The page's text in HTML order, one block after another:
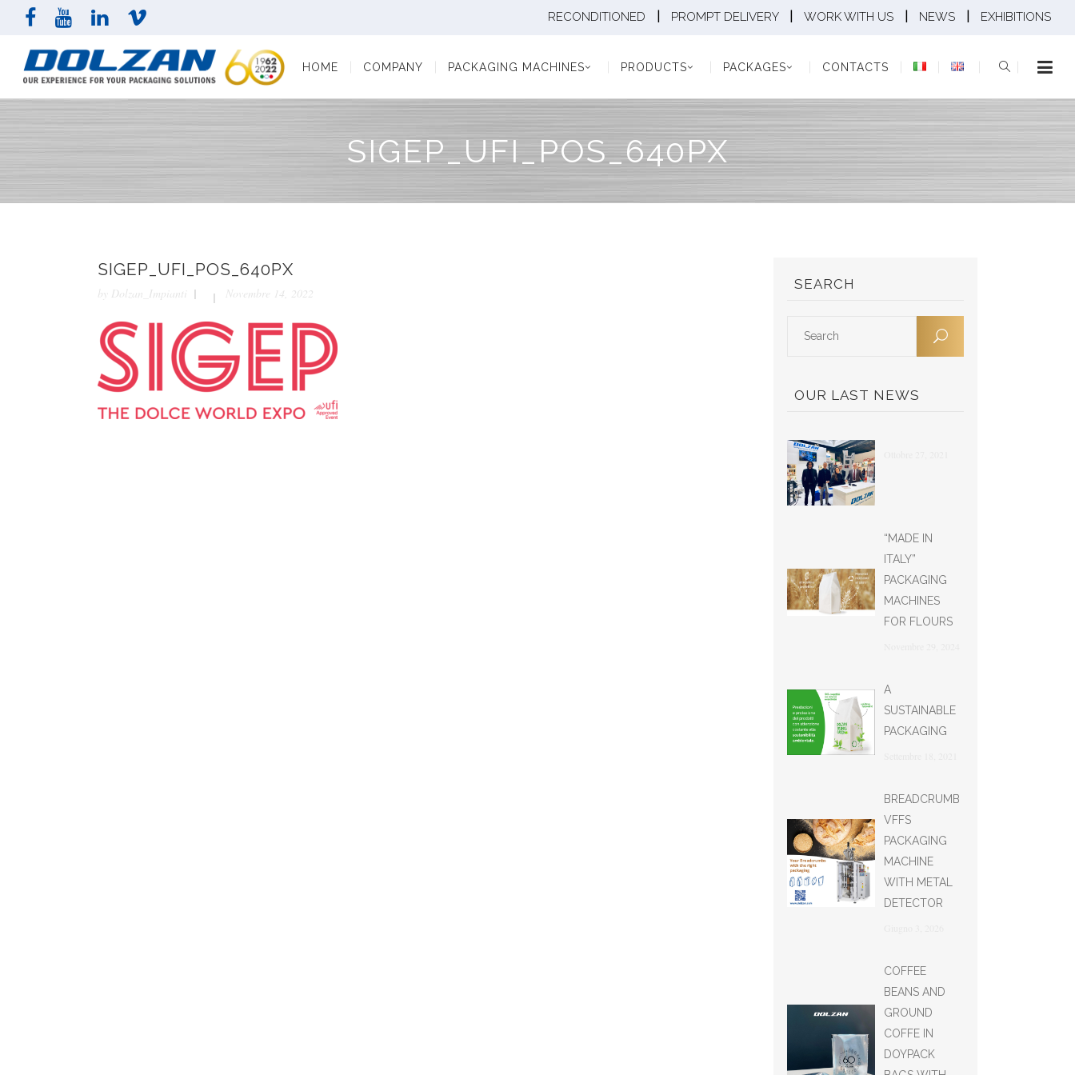
RECONDITIONED PROMPT DELIVERY WORK WITH US NEWS EXHIBITIONS
HOME COMPANY PACKAGING MACHINES PRODUCTS PACKAGES CONTACTS
PRODUCTS PACKAGES CONTACTS
SIGEP_UFI_POS_640PX
SIGEP_UFI_POS_640PX
by Dolzan_Impianti Novembre 14, 2022
SEARCH
OUR LAST NEWS
“MADE IN
ITALY”
PACKAGING
MACHINES
FOR FLOURS
A
SUSTAINABLE
PACKAGING
BREADCRUMB
VFFS
PACKAGING
MACHINE
WITH METAL
DETECTOR
COFFEE
BEANS AND
GROUND
COFFE IN
DOYPACK